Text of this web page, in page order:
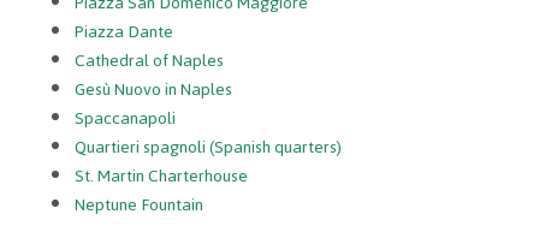
Piazza Dante
Cathedral of Naples
Gesù Nuovo in Naples
Spaccanapoli
Quartieri spagnoli (Spanish quarters)
St. Martin Charterhouse
Neptune Fountain